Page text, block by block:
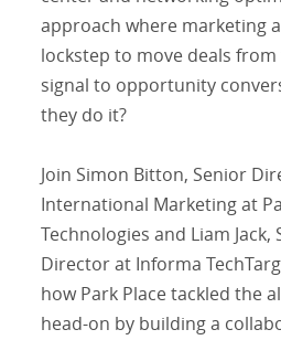
approach where marketing
lockstep to move deals
signal to opportunity
they do it?
Join Simon Bitton, Senior
International Marketing at
Technologies and Liam
Director at Informa
how Park Place tackled the
head-on by building a